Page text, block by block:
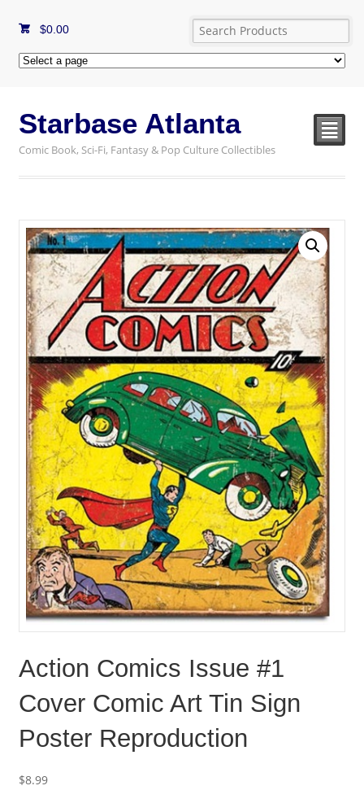
$0.00
Starbase Atlanta
Comic Book, Sci-Fi, Fantasy & Pop Culture Collectibles
²
Action Comics Issue #1
Cover Comic Art Tin Sign
Poster Reproduction
$8.99